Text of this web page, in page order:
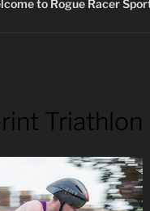
to Rogue Racer
Triathlon